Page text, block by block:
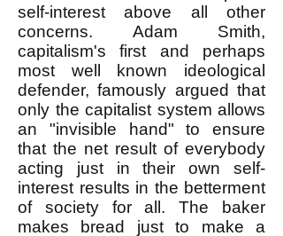
self-interest above all other
concerns. Adam Smith,
capitalism's first and perhaps
most well known ideological
defender, famously argued that
only the capitalist system allows
an "invisible hand" to ensure
that the net result of everybody
acting just in their own self-
interest results in the betterment
of society for all. The baker
makes bread just to make a